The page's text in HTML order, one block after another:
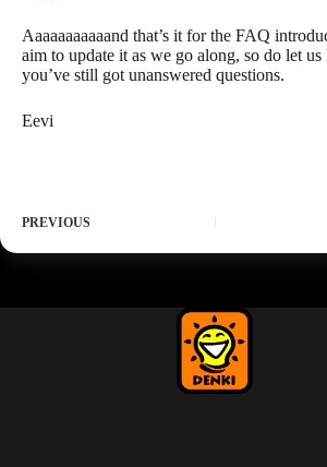
Aaaaaaaaaaand that’s it for the FAQ
aim to update it as we go along, so do let
you’ve still got unanswered questions.
Eevi
PREVIOUS